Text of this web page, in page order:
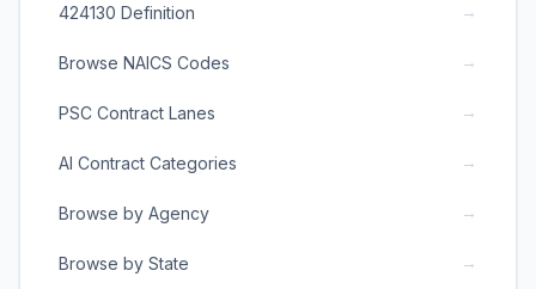
424130 Definition →
Browse NAICS Codes →
PSC Contract Lanes →
AI Contract Categories →
Browse by Agency →
Browse by State →